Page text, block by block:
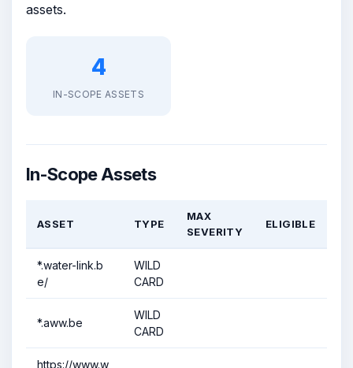
assets.
4
IN-SCOPE ASSETS
In-Scope Assets
ASSET TYPE
MAX
SEVERITY
ELIGIBLE
*.water-link.b
e/
WILD
CARD
*.aww.be
WILD
CARD
https://www.w